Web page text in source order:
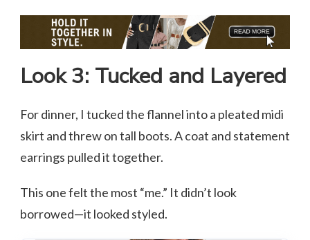
Look 3: Tucked and Layered
For dinner, I tucked the flannel into a pleated midi
skirt and threw on tall boots. A coat and statement
earrings pulled it together.
This one felt the most “me.” It didn’t look
borrowed—it looked styled.